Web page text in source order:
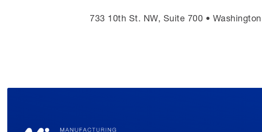
733 10th St. NW, Suite 700 •